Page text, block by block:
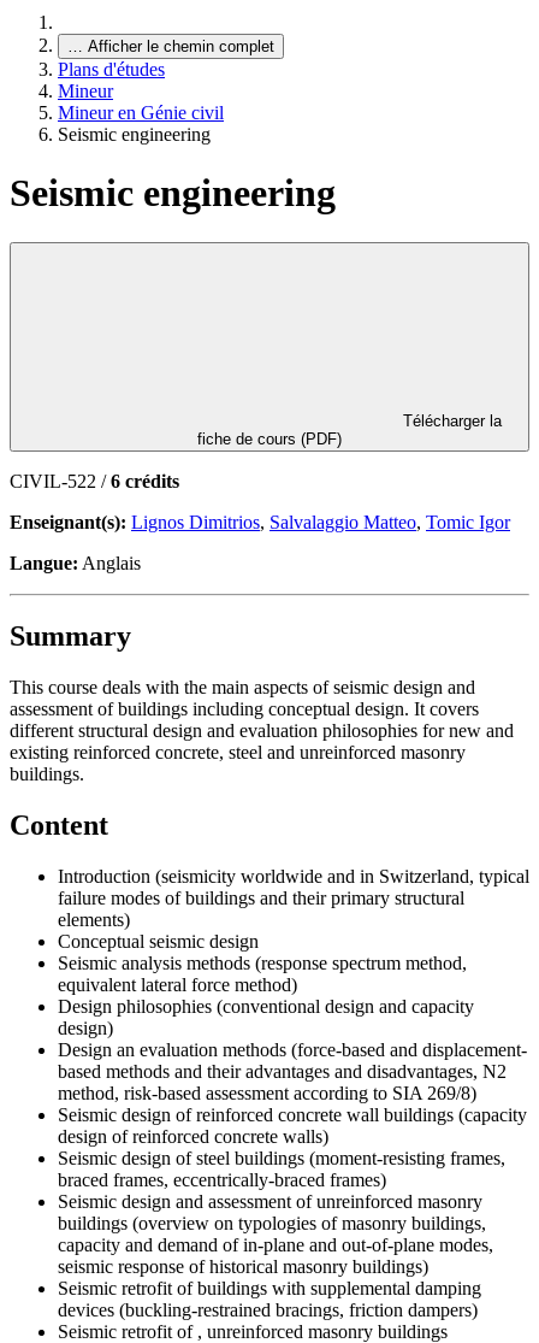
… Afficher le chemin complet
Plans d'études
Mineur
Mineur en Génie civil
Seismic engineering
Seismic engineering
fiche de cours (PDF)
CIVIL-522 /6 crédits
Enseignant(s): Lignos Dimitrios, Salvalaggio Matteo, Tomic Igor
Langue: Anglais
Summary
This course deals with the main aspects of seismic design and
assessment of buildings including conceptual design. It covers
different structural design and evaluation philosophies for new and
existing reinforced concrete, steel and unreinforced masonry
buildings.
Content
Introduction (seismicity worldwide and in Switzerland, typical
failure modes of buildings and their primary structural
elements)
Conceptual seismic design
Seismic analysis methods (response spectrum method,
equivalent lateral force method)
Design philosophies (conventional design and capacity
design)
Design an evaluation methods (force-based and displacement-
based methods and their advantages and disadvantages, N2
method, risk-based assessment according to SIA 269/8)
Seismic design of reinforced concrete wall buildings (capacity
design of reinforced concrete walls)
Seismic design of steel buildings (moment-resisting frames,
braced frames, eccentrically-braced frames)
Seismic design and assessment of unreinforced masonry
buildings (overview on typologies of masonry buildings,
capacity and demand of in-plane and out-of-plane modes,
seismic response of historical masonry buildings)
Seismic retrofit of buildings with supplemental damping
devices (buckling-restrained bracings, friction dampers)
Seismic retrofit of , unreinforced masonry buildings